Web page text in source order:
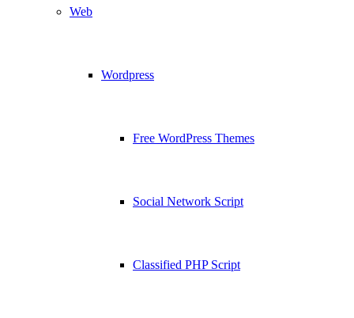
Web
Wordpress
Free WordPress Themes
Social Network Script
Classified PHP Script